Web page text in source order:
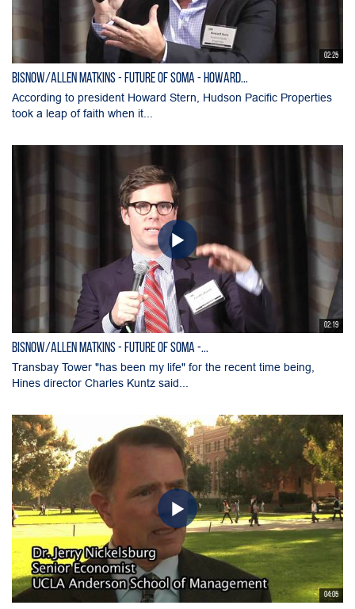
02:25
Bisnow/Allen Matkins - Future of SOMA - Howard...
According to president Howard Stern, Hudson Pacific Properties
took a leap of faith when it...
02:19
Bisnow/Allen Matkins - Future of SOMA -...
Transbay Tower "has been my life" for the recent time being,
Hines director Charles Kuntz said...
04:05